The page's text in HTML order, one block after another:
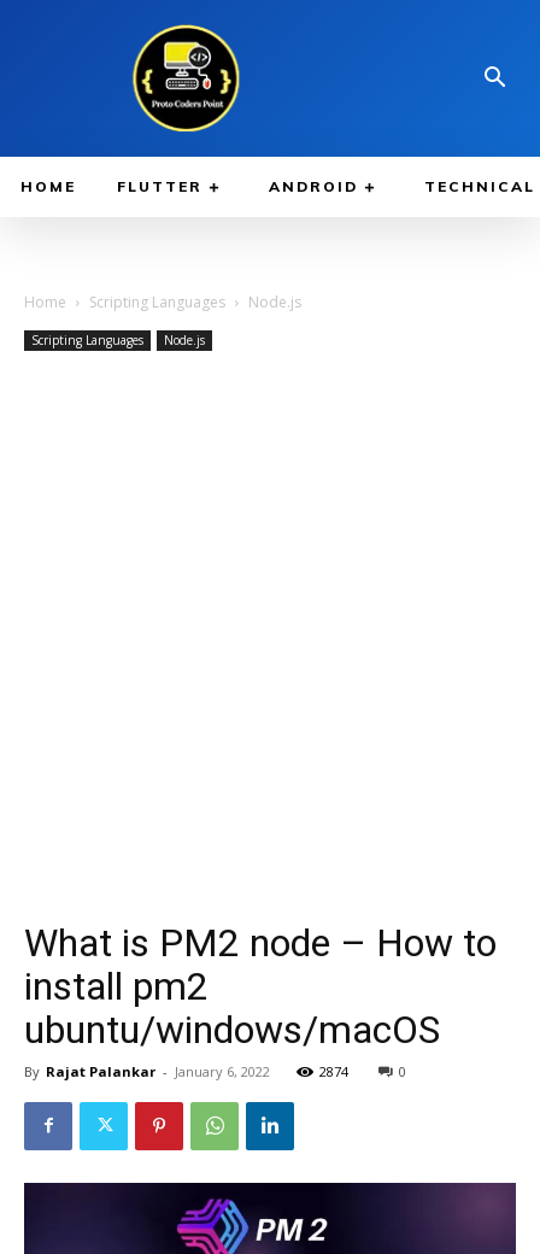
HOME FLUTTER ANDROID TECHNICAL
Home Scripting Languages Node.js
Scripting Languages Node.js
What is PM2 node – How to
install pm2
ubuntu/windows/macOS
By Rajat Palankar - January 6, 2022 2874 0